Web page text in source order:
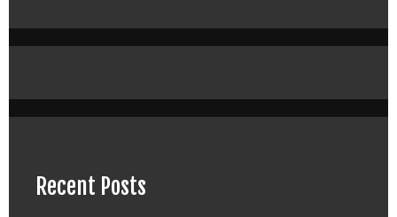
Recent Posts